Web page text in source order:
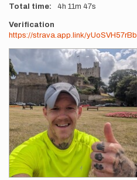
Total time 4h 11m 47s
Verification
https://strava.app.link/yUoSVH57rBb